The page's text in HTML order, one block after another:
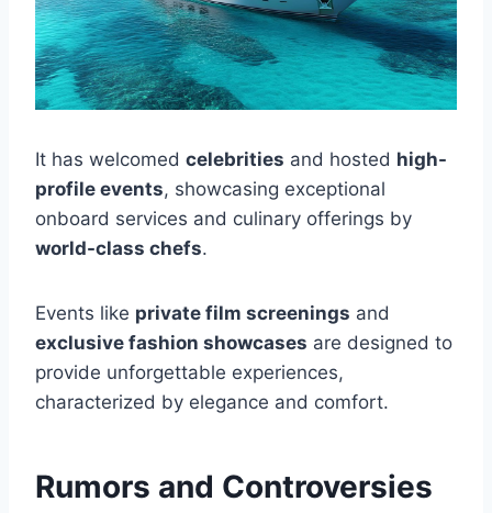
It has welcomed celebrities and hosted high-
profile events, showcasing exceptional
onboard services and culinary offerings by
world-class chefs.
Events like private film screenings and
exclusive fashion showcases are designed to
provide unforgettable experiences,
characterized by elegance and comfort.
Rumors and Controversies